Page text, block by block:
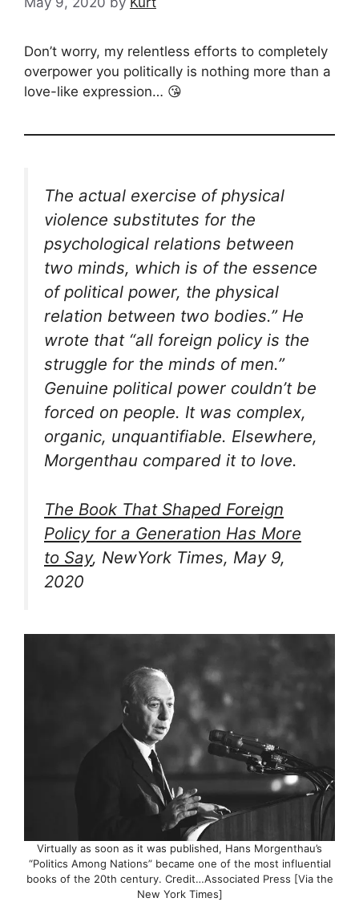
Don’t worry, my relentless efforts to completely
overpower you politically is nothing more than a
love-like expression… 😘
The actual exercise of physical
violence substitutes for the
psychological relations between
two minds, which is of the essence
of political power, the physical
relation between two bodies.” He
wrote that “all foreign policy is the
struggle for the minds of men.”
Genuine political power couldn’t be
forced on people. It was complex,
organic, unquantifiable. Elsewhere,
Morgenthau compared it to love.
The Book That Shaped Foreign
Policy for a Generation Has More
to Say, NewYork Times, May 9,
2020
Virtually as soon as it was published, Hans Morgenthau’s
“Politics Among Nations” became one of the most influential
books of the 20th century. Credit…Associated Press [Via the
New York Times]